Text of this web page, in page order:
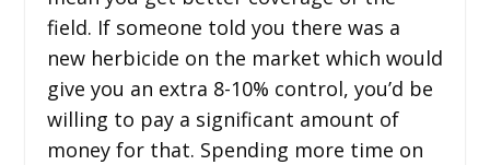
field. If someone told you there was a
new herbicide on the market which would
give you an extra 8-10% control, you’d be
willing to pay a significant amount of
money for that. Spending more time on